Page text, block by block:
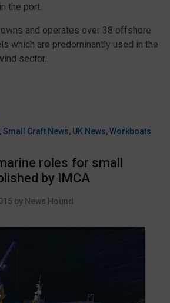
the port.
and operates over 38 offshore
which are predominantly used in the
sector.
,Small Craft News, UK News,Workboats
roles for small
by IMCA
by News Hound